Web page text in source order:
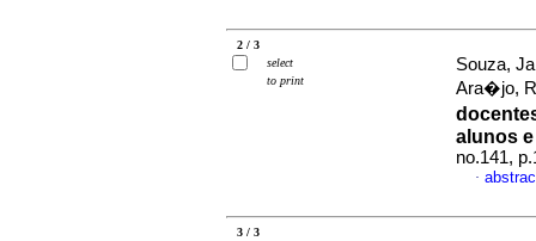
2 / 3
select
to print
Souza,
Ara�jo,
alunos
no.141,
·
3 / 3